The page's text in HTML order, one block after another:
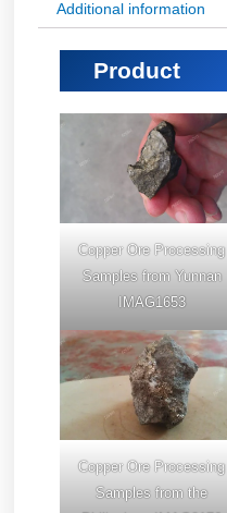
Additional information
Product
Copper Ore Processing
Samples from Yunnan
IMAG1653
Copper Ore Processing
Samples from the